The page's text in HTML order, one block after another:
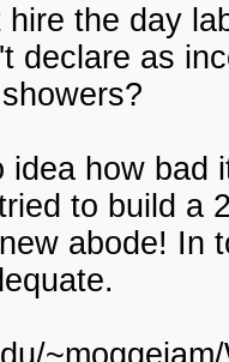
the day
declare as
idea how bad
to build a
abode! In